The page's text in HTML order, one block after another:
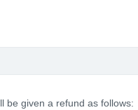
be given a refund as follows: